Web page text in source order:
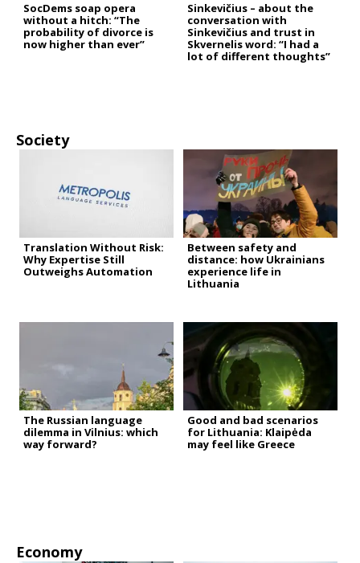
SocDems soap opera
without a hitch: “The
probability of divorce is
now higher than ever”
Sinkevičius – about the
conversation with
Sinkevičius and trust in
Skvernelis word: “I had a
lot of different thoughts”
Society
Translation Without Risk:
Why Expertise Still
Outweighs Automation
Between safety and
distance: how Ukrainians
experience life in
Lithuania
The Russian language
dilemma in Vilnius: which
way forward?
Good and bad scenarios
for Lithuania: Klaipėda
may feel like Greece
Economy